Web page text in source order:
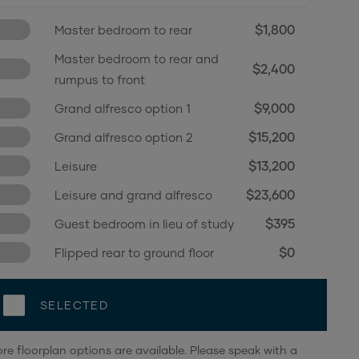
Master bedroom to rear $1,800
Master bedroom to rear and
rumpus to front
$2,400
Grand alfresco option 1 $9,000
Grand alfresco option 2 $15,200
Leisure $13,200
Leisure and grand alfresco $23,600
Guest bedroom in lieu of study $395
Flipped rear to ground floor $0
SELECTED
floorplan options are available. Please speak with a